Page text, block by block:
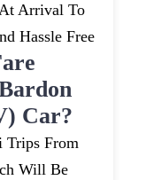
Arrival To
Hassle Free
Car?
Trips From
Will Be